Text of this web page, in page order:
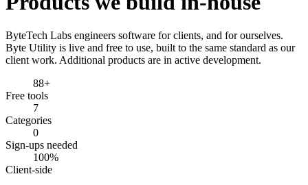
ServicesWork
About Zoho
LabsContact
ByteTech Labs engineers software for clients, and for ourselves.
Byte Utility is live and free to use, built to the same standard as our
client work. Additional products are in active development.
88+
Free tools
7
Categories
0
Sign-ups needed
100%
Client-side